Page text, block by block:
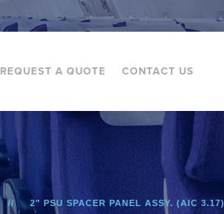
REQUEST A QUOTE CONTACT US
2" PSU SPACER PANEL ASSY. (AIC 3.17)